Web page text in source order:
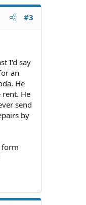
#3
I'd say
an
He
He
send
by
form